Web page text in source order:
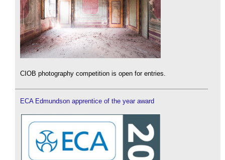
CIOB photography competition is open for entries.
ECA Edmundson apprentice of the year award